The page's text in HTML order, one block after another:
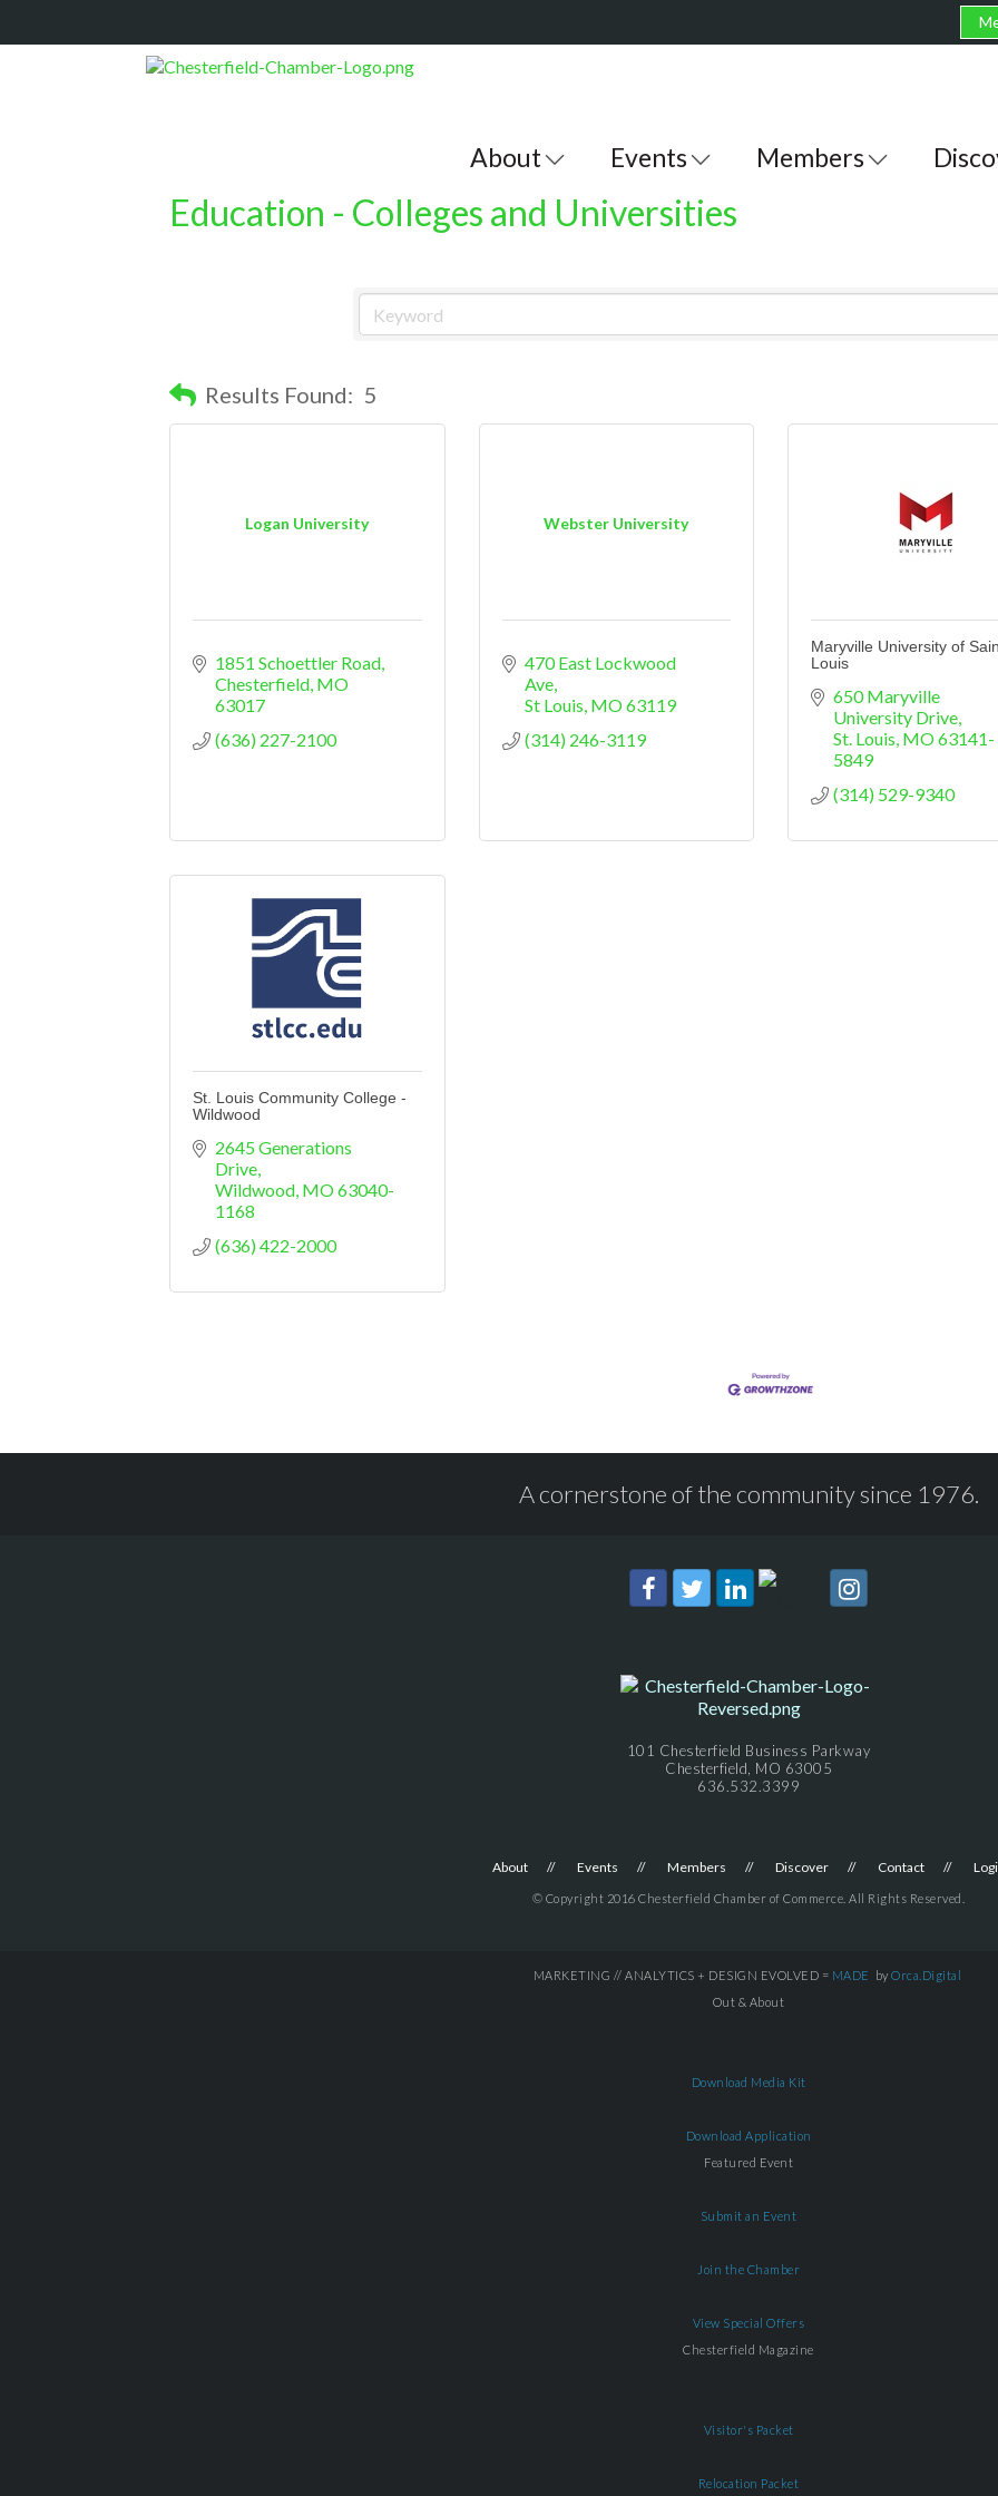
About Events Members
Education - Colleges and Universities
Results Found: 5
Logan University
1851 Schoettler Road
Chesterfield MO
63017
(636) 227-2100
Webster University
470 East Lockwood
Ave
St Louis MO63119
(314) 246-3119
Maryville University of
Louis
650 Maryville
University Drive
St. Louis MO63141-
5849
(314) 529-9340
St. Louis Community College -
Wildwood
2645 Generations
Drive
Wildwood MO63040-
1168
(636) 422-2000
A cornerstone of the community since 1976.
101 Chesterfield Business Parkway
Chesterfield, MO 63005
636.532.3399
About Events Members Discover Contact
© Copyright 2016 Chesterfield Chamber of Commerce. All Rights Reserved.
MARKETING // ANALYTICS + DESIGN EVOLVED = MADE by Orca.Digital
Out & About
Download Media Kit
Download Application
Featured Event
Submit an Event
Join the Chamber
View Special Offers
Chesterfield Magazine
Visitor's Packet
Relocation Packet